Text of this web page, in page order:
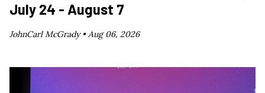
July 24 - August 7
JohnCarl McGrady •Aug 06, 2026